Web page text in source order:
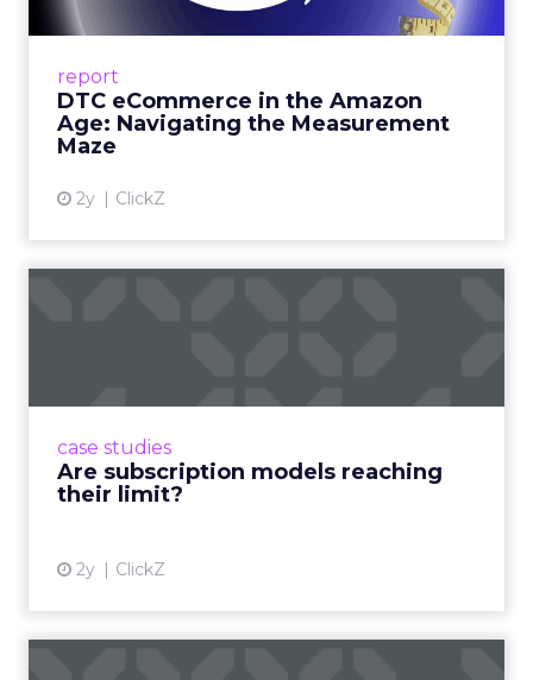
report
DTC eCommerce in the Amazon
Age: Navigating the Measurement
Maze
2y ClickZ
A Holistic Approach to Measuring DTC
View article
case studies
Are subscription models reaching
their limit?
2y ClickZ